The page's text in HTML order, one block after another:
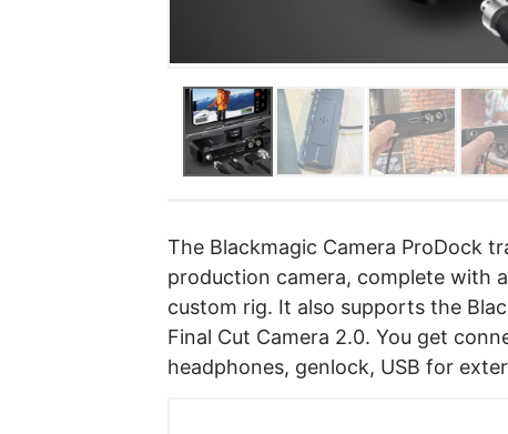
The Blackmagic Camera ProDock
production camera, complete with
custom rig. It also supports the
Final Cut Camera 2.0. You get
headphones, genlock, USB for